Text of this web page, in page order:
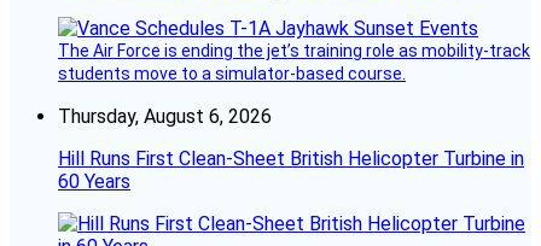
The Air Force is ending the jet’s training role as mobility-track
students move to a simulator-based course.
Thursday, August 6, 2026
Hill Runs First Clean-Sheet British Helicopter Turbine in
60 Years